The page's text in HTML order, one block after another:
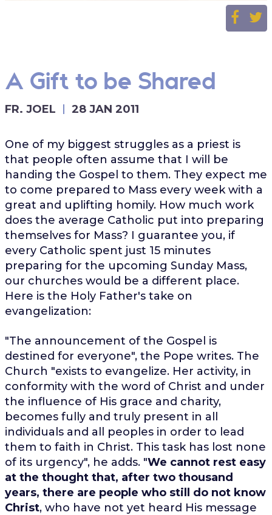
A Gift to be Shared
FR. JOEL 28 JAN 2011
One of my biggest struggles as a priest is
that people often assume that I will be
handing the Gospel to them. They expect me
to come prepared to Mass every week with a
great and uplifting homily. How much work
does the average Catholic put into preparing
themselves for Mass? I guarantee you, if
every Catholic spent just 15 minutes
preparing for the upcoming Sunday Mass,
our churches would be a different place.
Here is the Holy Father's take on
evangelization:
"The announcement of the Gospel is
destined for everyone", the Pope writes. The
Church "exists to evangelize. Her activity, in
conformity with the word of Christ and under
the influence of His grace and charity,
becomes fully and truly present in all
individuals and all peoples in order to lead
them to faith in Christ. This task has lost none
of its urgency", he adds. "We cannot rest easy
at the thought that, after two thousand
years, there are people who still do not know
Christ, who have not yet heard His message